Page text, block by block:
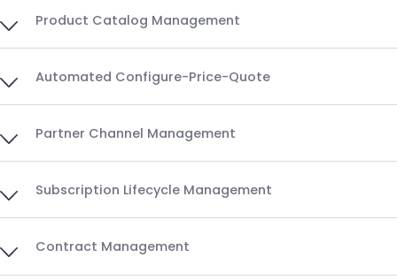
Product Catalog Management
Automated Configure-Price-Quote
Partner Channel Management
Subscription Lifecycle Management
Contract Management